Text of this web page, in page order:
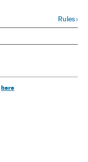
Rules›
here